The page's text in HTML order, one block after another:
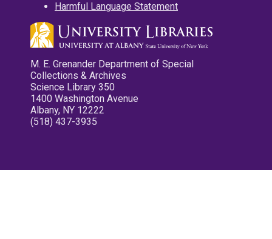
Harmful Language Statement
M. E. Grenander Department of Special
Collections & Archives
Science Library 350
1400 Washington Avenue
Albany, NY 12222
(518) 437-3935